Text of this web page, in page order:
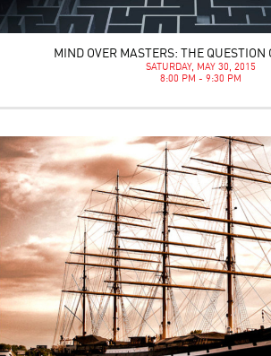
MIND OVER MASTERS: THE QUESTION
SATURDAY, MAY 30, 2015
8:00 PM - 9:30 PM